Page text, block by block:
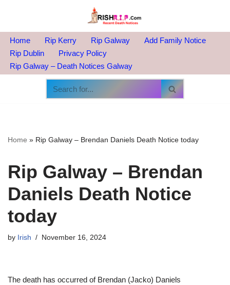
to
content
Home Rip Kerry Rip Galway
Add Family Notice
Rip Dublin
Privacy Policy
Rip Galway – Death Notices Galway
Home » Rip Galway – Brendan Daniels Death Notice today
Rip Galway – Brendan
Daniels Death Notice
today
by Irish November 16, 2024
The death has occurred of Brendan (Jacko) Daniels